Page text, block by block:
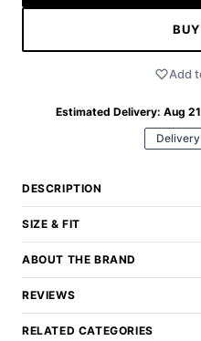
Add
Estimated Delivery: Aug
DESCRIPTION
SIZE & FIT
ABOUT THE BRAND
REVIEWS
RELATED CATEGORIES